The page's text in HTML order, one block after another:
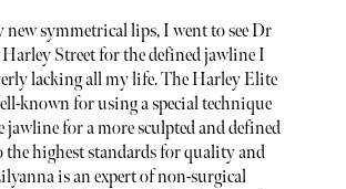
new symmetrical lips, I went to see Dr
Street for the defined jawline I
lacking all my life. The Harley Elite
known for using a special technique
jawline for a more sculpted and defined
the highest standards for quality and
is an expert of non-surgical